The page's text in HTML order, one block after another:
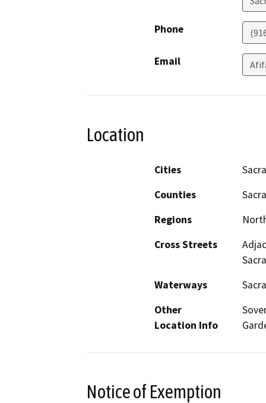
Phone
Email
Location
Cities
Counties
Regions
Cross Streets
Waterways
Other
Location Info
Notice of Exemption